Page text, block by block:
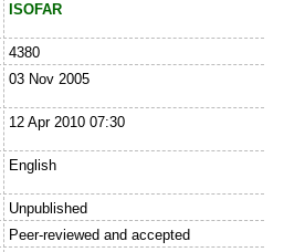
ISOFAR
4380
03 Nov 2005
12 Apr 2010 07:30
English
Unpublished
Peer-reviewed and accepted